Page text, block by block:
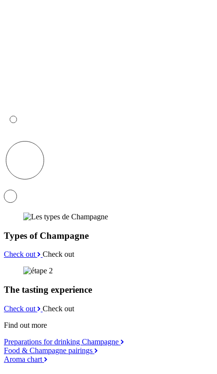
Types of Champagne
Check out Check out
The tasting experience
Check out
Check out
Find out more
Preparations for drinking Champagne
Food & Champagne pairings
Aroma chart